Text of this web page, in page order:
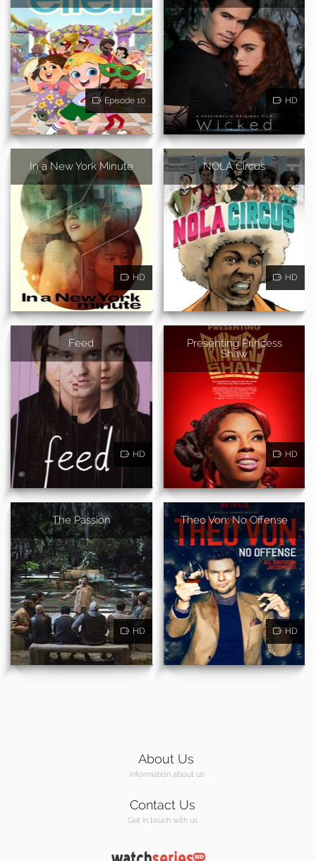
Episode 10 HD
In a New York Minute
HD
NOLA Circus
HD
Feed
HD
Presenting Princess
Shaw
HD
The Passion
HD
Theo Von: No Offense
HD
About Us
Information about us
Contact Us
Get in touch with us